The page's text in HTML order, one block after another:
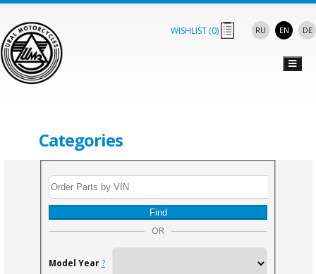
RU EN DE
WISHLIST (0)
Categories
Find
OR
Model Year?